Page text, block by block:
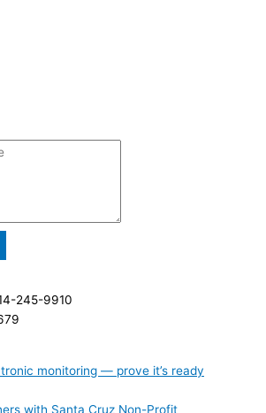
245-9910
monitoring — prove it’s ready
with Santa Cruz Non-Profit